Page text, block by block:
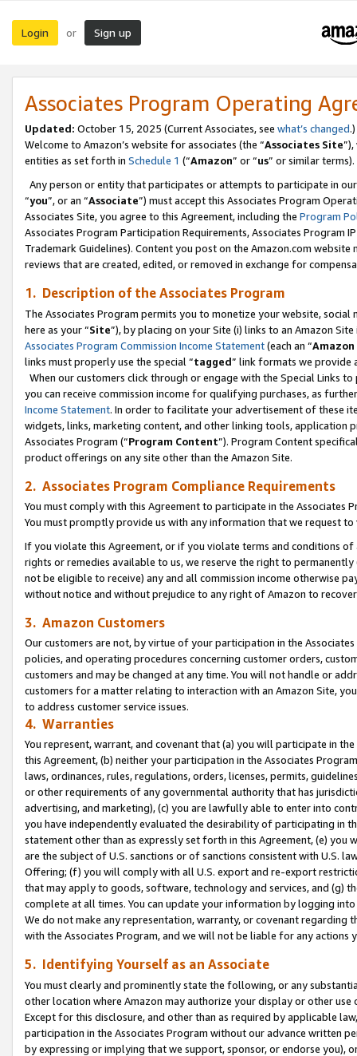
Login or Sign up
Associates Program Operating
Updated: October 15, 2025 (Current Associates, see what’s changed.)
Welcome to Amazon’s website for associates (the “Associates Site
entities as set forth in Schedule 1 (“Amazon” or “us” or similar terms).
Any person or entity that participates or attempts to participate in
“you”, or an “Associate”) must accept this Associates Program
Associates Site, you agree to this Agreement, including the Program
Associates Program Participation Requirements, Associates Program
Trademark Guidelines). Content you post on the Amazon.com
reviews that are created, edited, or removed in exchange for
1. Description of the Associates Program
The Associates Program permits you to monetize your website,
here as your “Site”), by placing on your Site (i) links to an Amazon
Associates Program Commission Income Statement(each an “
links must properly use the special “tagged” link formats we provide
When our customers click through or engage with the Special Links
you can receive commission income for qualifying purchases, as
Income Statement. In order to facilitate your advertisement of these
widgets, links, marketing content, and other linking tools, application
Associates Program (“Program Content”). Program Content
product offerings on any site other than the Amazon Site.
2. Associates Program Compliance Requirements
You must comply with this Agreement to participate in the Associates
You must promptly provide us with any information that we request
If you violate this Agreement, or if you violate terms and conditions
rights or remedies available to us, we reserve the right to
not be eligible to receive) any and all commission income otherwise
without notice and without prejudice to any right of Amazon to
3. Amazon Customers
Our customers are not, by virtue of your participation in the
policies, and operating procedures concerning customer orders,
customers and may be changed at any time. You will not handle or
customers for a matter relating to interaction with an Amazon Site,
to address customer service issues.
4. Warranties
You represent, warrant, and covenant that (a) you will participate in
this Agreement, (b) neither your participation in the Associates
laws, ordinances, rules, regulations, orders, licenses, permits,
or other requirements of any governmental authority that has
advertising, and marketing), (c) you are lawfully able to enter into
you have independently evaluated the desirability of participating in
statement other than as expressly set forth in this Agreement, (e)
are the subject of U.S. sanctions or of sanctions consistent with U.S.
Offering; (f) you will comply with all U.S. export and re-export
that may apply to goods, software, technology and services, and (g)
complete at all times. You can update your information by logging
We do not make any representation, warranty, or covenant regarding
with the Associates Program, and we will not be liable for any actions
5. Identifying Yourself as an Associate
You must clearly and prominently state the following, or any
other location where Amazon may authorize your display or other use
Except for this disclosure, and other than as required by applicable
participation in the Associates Program without our advance written
by expressing or implying that we support, sponsor, or endorse you),